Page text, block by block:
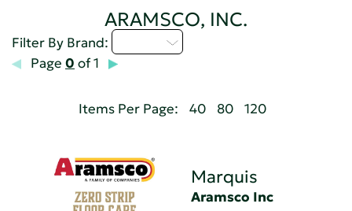
ARAMSCO, INC.
Filter By Brand:
Page 0 of 1
Items Per Page: 40 80 120
Marquis
Aramsco Inc